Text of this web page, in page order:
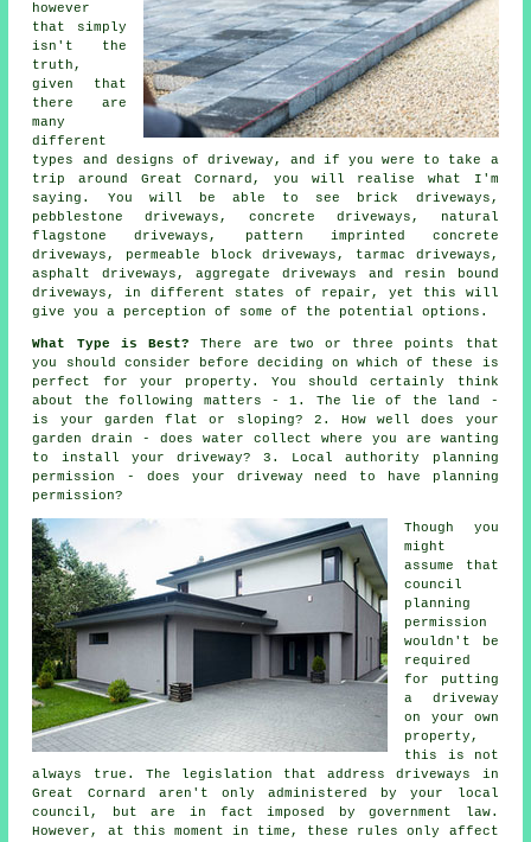
however
that simply
isn't the
truth,
given that
there are
many
different
types and designs of driveway, and if you were to take a
trip around Great Cornard, you will realise what I'm
saying. You will be able to see brick driveways,
pebblestone driveways, concrete driveways , natural
flagstone driveways, pattern imprinted concrete
driveways, permeable block driveways, tarmac driveways ,
asphalt driveways, aggregate driveways and resin bound
driveways, in different states of repair, yet this will
give you a perception of some of the potential options.
What Type is Best? There are two or three points that
you should consider before deciding on which of these is
perfect for your property. You should certainly think
about the following matters - 1. The lie of the land -
is your garden flat or sloping? 2. How well does your
garden drain - does water collect where you are wanting
to install your driveway? 3. Local authority planning
permission - does your driveway need to have
planning
permission?
Though you
might
assume that
council
planning
permission
wouldn't be
required
for putting
a driveway
on your own
property,
this is not
always true. The legislation that addressdriveways in
Great Cornard aren't only administered by your local
council, but are in fact imposed by government law.
However, at this moment in time, these rules only affect